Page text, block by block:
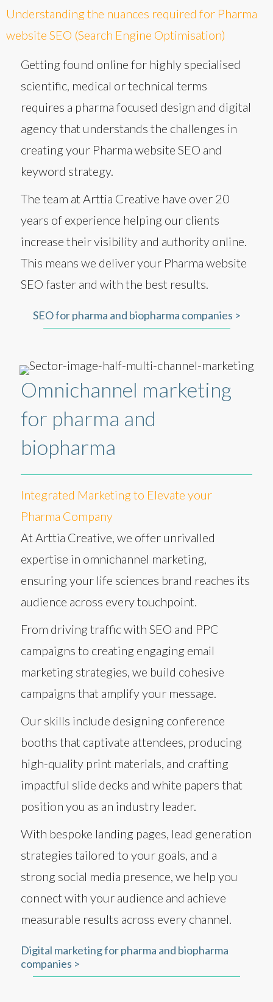
Understanding the nuances required for Pharma
website SEO (Search Engine Optimisation)
Getting found online for highly specialised
scientific, medical or technical terms
requires a pharma focused design and digital
agency that understands the challenges in
creating your Pharma website SEO and
keyword strategy.
The team at Arttia Creative have over 20
years of experience helping our clients
increase their visibility and authority online.
This means we deliver your Pharma website
SEO faster and with the best results.
SEO for pharma and biopharma companies >
Omnichannel marketing
for pharma and
biopharma
Integrated Marketing to Elevate your
Pharma Company
At Arttia Creative, we offer unrivalled
expertise in omnichannel marketing,
ensuring your life sciences brand reaches its
audience across every touchpoint.
From driving traffic with SEO and PPC
campaigns to creating engaging email
marketing strategies, we build cohesive
campaigns that amplify your message.
Our skills include designing conference
booths that captivate attendees, producing
high-quality print materials, and crafting
impactful slide decks and white papers that
position you as an industry leader.
With bespoke landing pages, lead generation
strategies tailored to your goals, and a
strong social media presence, we help you
connect with your audience and achieve
measurable results across every channel.
Digital marketing for pharma and biopharma
companies >